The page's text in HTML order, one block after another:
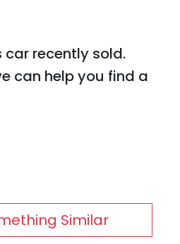
car recently sold.
can help you find a
Similar